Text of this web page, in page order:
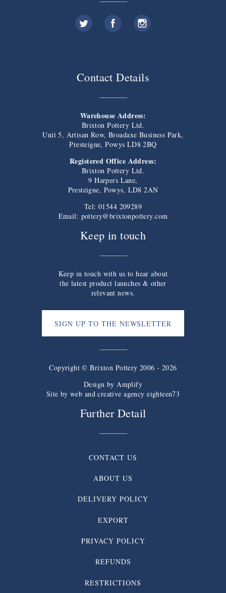
Contact Details
Warehouse Address:
Brixton Pottery Ltd.
Unit 5, Artisan Row, Broadaxe Business Park,
Presteigne, Powys LD8 2BQ
Registered Office Address:
Brixton Pottery Ltd.
9 Harpers Lane,
Presteigne, Powys, LD8 2AN
Tel: 01544 209289
Email: pottery@brixtonpottery.com
Keep in touch
Keep in touch with us to hear about
the latest product launches & other
relevant news.
SIGN UP TO THE NEWSLETTER
Copyright © Brixton Pottery 2006 - 2026
Design byAmplify
Site by web and creative agency eighteen73
Further Detail
CONTACT US
ABOUT US
DELIVERY POLICY
EXPORT
PRIVACY POLICY
REFUNDS
RESTRICTIONS